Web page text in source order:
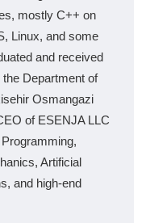
mostly C++ on
Linux, and some
and received
Department of
Osmangazi
of ESENJA LLC
Artificial
and high-end